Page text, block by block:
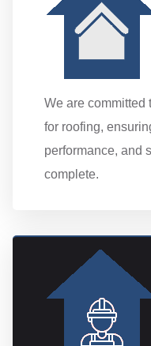
We are committed
for roofing,
performance, and
complete.